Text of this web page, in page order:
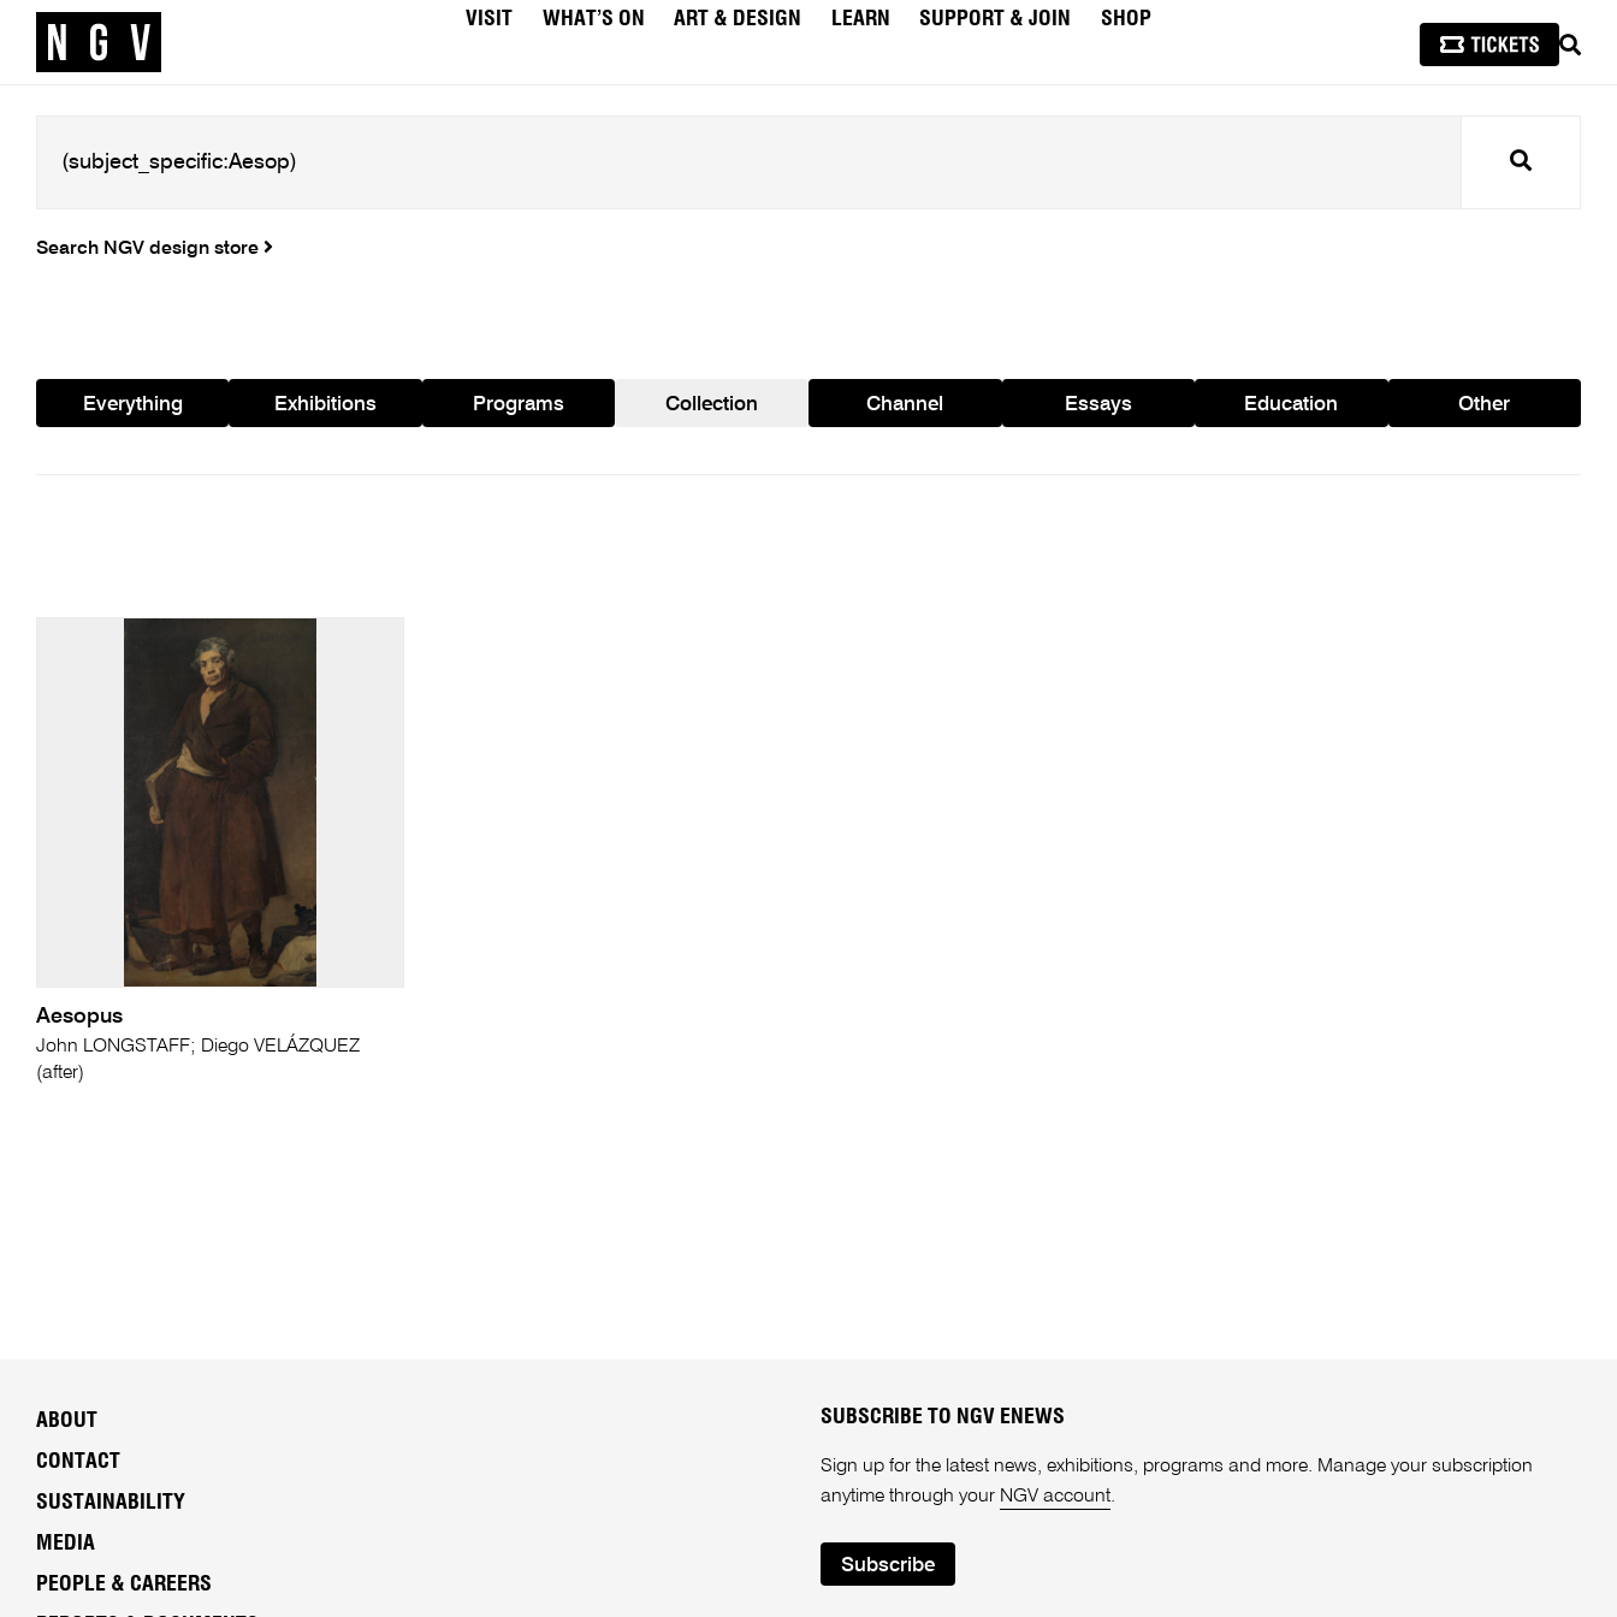
VISIT WHAT’S ON ART & DESIGN LEARN SUPPORT & JOIN
SHOP
Search
Search NGV design store
Everything Exhibitions Programs Collection Channel Essays Education Other
Aesopus
John LONGSTAFF; Diego VELÁZQUEZ
(after)
ABOUT
CONTACT
SUSTAINABILITY
MEDIA
PEOPLE & CAREERS
SUBSCRIBE TO NGV ENEWS
Sign up for the latest news, exhibitions, programs and more. Manage your subscription
anytime through your NGV account.
Subscribe